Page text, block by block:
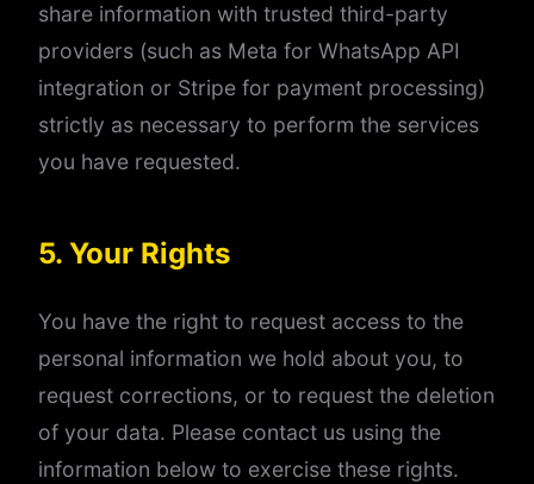
share information with trusted third-party
providers (such as Meta for WhatsApp API
integration or Stripe for payment processing)
strictly as necessary to perform the services
you have requested.
5. Your Rights
You have the right to request access to the
personal information we hold about you, to
request corrections, or to request the deletion
of your data. Please contact us using the
information below to exercise these rights.